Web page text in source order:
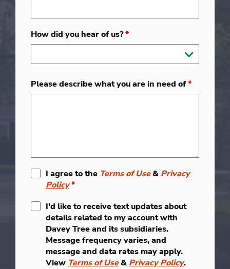
How did you hear of us?*
Please describe what you are in need of*
I agree to the Terms of Use& Privacy
Policy*
I'd like to receive text updates about
details related to my account with
Davey Tree and its subsidiaries.
Message frequency varies, and
message and data rates may apply.
View Terms of Use& Privacy Policy.